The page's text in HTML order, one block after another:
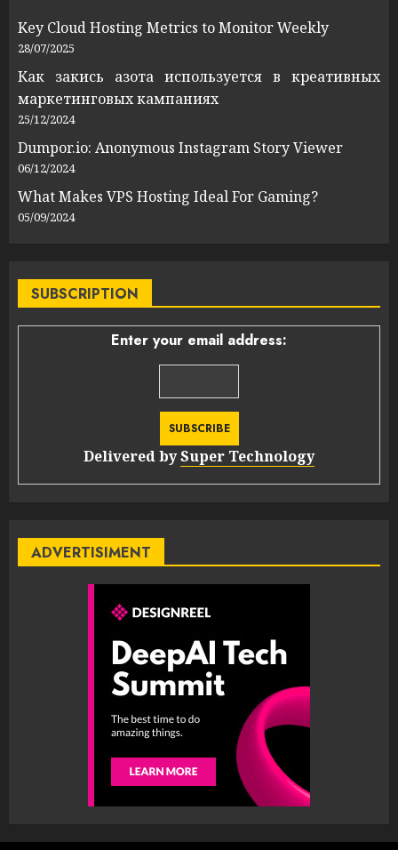
Key Cloud Hosting Metrics to Monitor Weekly
28/07/2025
Как закись азота используется в креативных
маркетинговых кампаниях
25/12/2024
Dumpor.io: Anonymous Instagram Story Viewer
06/12/2024
What Makes VPS Hosting Ideal For Gaming?
05/09/2024
SUBSCRIPTION
Enter your email address:
Delivered bySuper Technology
ADVERTISIMENT